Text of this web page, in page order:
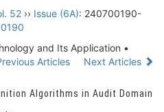
52 ›› Issue (6A): 240700190-
and Its Application •
Articles
Next Articles
Algorithms in Audit Domain